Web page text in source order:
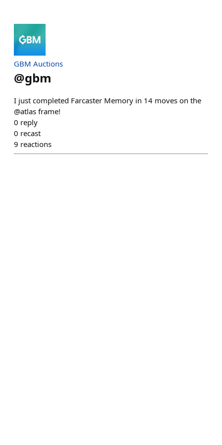
GBM Auctions
@gbm
I just completed Farcaster Memory in 14 moves on the
@atlas frame!
0 reply
0 recast
9 reactions